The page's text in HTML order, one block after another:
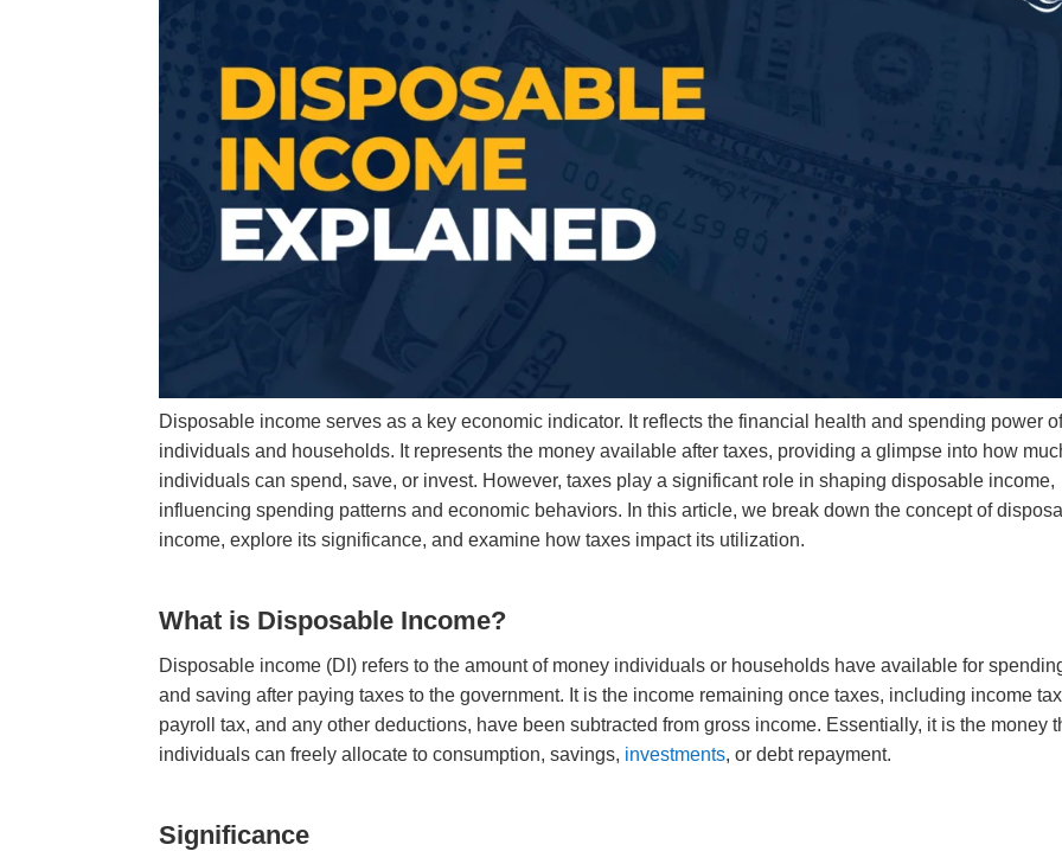
Disposable income serves as a key economic indicator. It reflects the financial health and spending power
individuals and households. It represents the money available after taxes, providing a glimpse into how
individuals can spend, save, or invest. However, taxes play a significant role in shaping disposable income,
influencing spending patterns and economic behaviors. In this article, we break down the concept of
income, explore its significance, and examine how taxes impact its utilization.
What is Disposable Income?
Disposable income (DI) refers to the amount of money individuals or households have available for
and saving after paying taxes to the government. It is the income remaining once taxes, including income
payroll tax, and any other deductions, have been subtracted from gross income. Essentially, it is the money
individuals can freely allocate to consumption, savings, investments, or debt repayment.
Significance